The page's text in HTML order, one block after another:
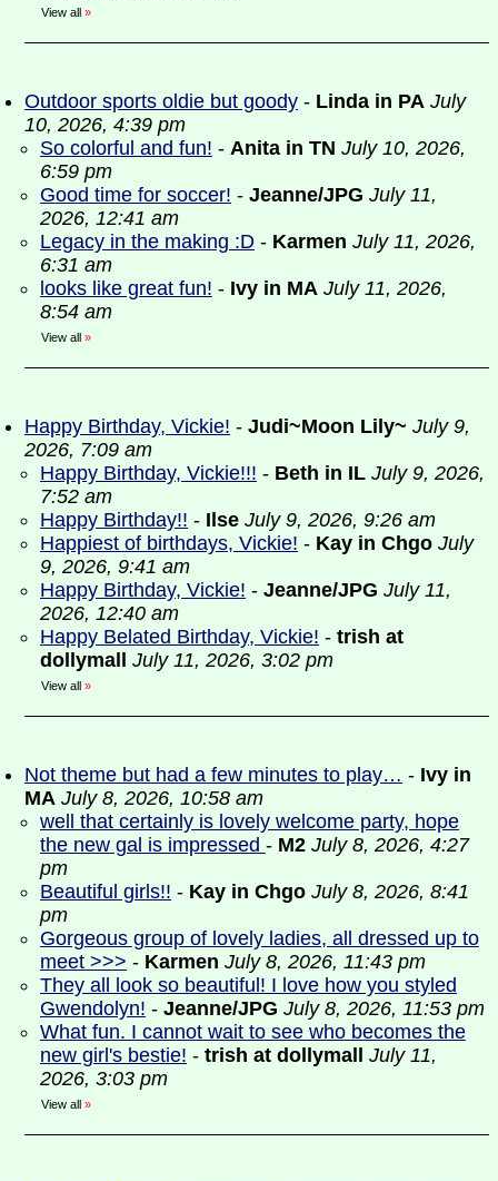
View all »
Outdoor sports oldie but goody - Linda in PA July
10, 2026, 4:39 pm
So colorful and fun! - Anita in TN July 10, 2026,
6:59 pm
Good time for soccer! - Jeanne/JPG July 11,
2026, 12:41 am
Legacy in the making :D - Karmen July 11, 2026,
6:31 am
looks like great fun! - Ivy in MA July 11, 2026,
8:54 am
View all »
Happy Birthday, Vickie! - Judi~Moon Lily~ July 9,
2026, 7:09 am
Happy Birthday, Vickie!!! - Beth in IL July 9, 2026,
7:52 am
Happy Birthday!! - Ilse July 9, 2026, 9:26 am
Happiest of birthdays, Vickie! - Kay in Chgo July
9, 2026, 9:41 am
Happy Birthday, Vickie! - Jeanne/JPG July 11,
2026, 12:40 am
Happy Belated Birthday, Vickie! - trish at
dollymall
July 11, 2026, 3:02 pm
View all »
Not theme but had a few minutes to play… - Ivy in
MA July 8, 2026, 10:58 am
well that certainly is lovely welcome party, hope
the new gal is impressed - M2 July 8, 2026, 4:27
pm
Beautiful girls!! - Kay in Chgo July 8, 2026, 8:41
pm
Gorgeous group of lovely ladies, all dressed up to
meet >>> - Karmen July 8, 2026, 11:43 pm
They all look so beautiful! I love how you styled
Gwendolyn! - Jeanne/JPG July 8, 2026, 11:53 pm
What fun. I cannot wait to see who becomes the
new girl's bestie! - trish at dollymall
July 11,
2026, 3:03 pm
View all »